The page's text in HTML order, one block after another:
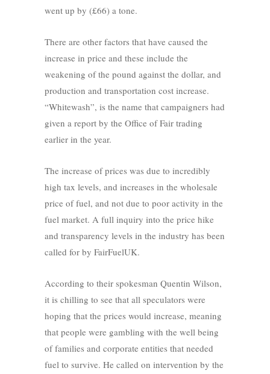
went up by (£66) a tone.
There are other factors that have caused the
increase in price and these include the
weakening of the pound against the dollar, and
production and transportation cost increase.
“Whitewash”, is the name that campaigners had
given a report by the Office of Fair trading
earlier in the year.
The increase of prices was due to incredibly
high tax levels, and increases in the wholesale
price of fuel, and not due to poor activity in the
fuel market. A full inquiry into the price hike
and transparency levels in the industry has been
called for by FairFuelUK.
According to their spokesman Quentin Wilson,
it is chilling to see that all speculators were
hoping that the prices would increase, meaning
that people were gambling with the well being
of families and corporate entities that needed
fuel to survive. He called on intervention by the